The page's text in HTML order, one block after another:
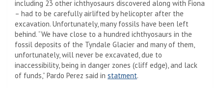
including 23 other ichthyosaurs discovered along with Fiona
– had to be carefully airlifted by helicopter after the
excavation. Unfortunately, many fossils have been left
behind. “We have close to a hundred ichthyosaurs in the
fossil deposits of the Tyndale Glacier and many of them,
unfortunately, will never be excavated, due to
inaccessibility, being in danger zones (cliff edge), and lack
of funds,” Pardo Perez said in statment.